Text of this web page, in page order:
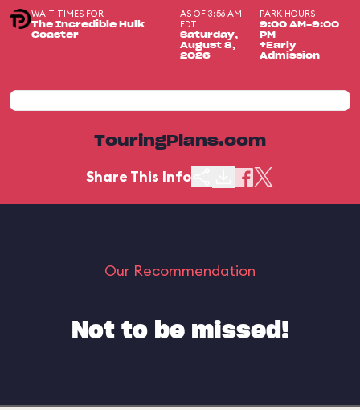
WAIT TIMES FOR
The Incredible Hulk
Coaster
AS OF 3:56 AM
EDT
Saturday,
August 8,
2026
PARK HOURS
9:00 AM-9:00
PM
+Early
Admission
TouringPlans.com
Share This Info
Our Recommendation
Not to be missed!